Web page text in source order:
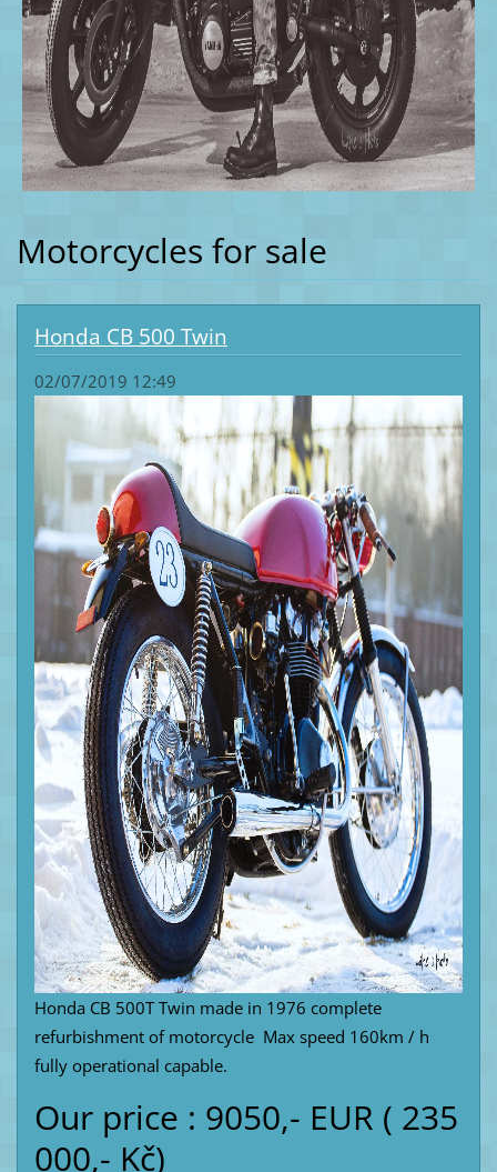
Motorcycles for sale
Honda CB 500 Twin
02/07/2019 12:49
Honda CB 500T Twin made in 1976 complete
refurbishment of motorcycle Max speed 160km / h
fully operational capable.
Our price : 9050,- EUR ( 235
000,- Kč)